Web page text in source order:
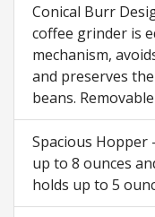
Conical Burr
coffee grinder is
mechanism,
and preserves
beans.
Spacious Hopper
up to 8 ounces
holds up to 5